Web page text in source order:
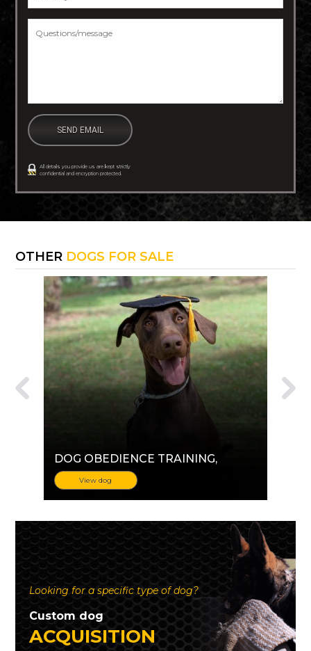
All details you provide us are kept strictly
confidential and encryption protected.
OTHER DOGS FOR SALE
DOG OBEDIENCE TRAINING,
View dog
Looking for a specific type of dog?
Custom dog
ACQUISITION